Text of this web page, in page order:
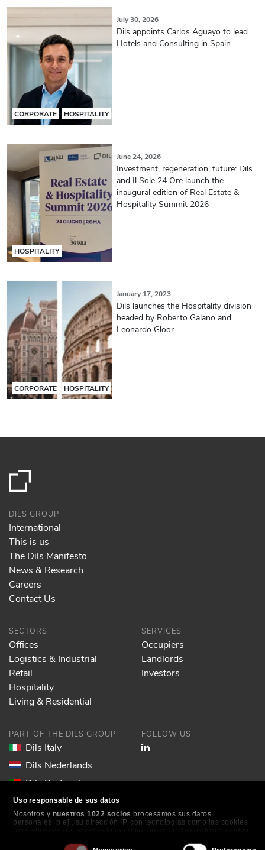
Uso responsable de sus datos
Nosotros y nuestros 1022 socios procesamos sus datos
personales, p.ej., su dirección IP, con tecnologías como las cookies
publicidad y contenido, investigación de audiencia y desarrollo de
CORPORATE HOSPITALITY
July 30, 2026
Dils appoints Carlos Aguayo to lead
Hotels and Consulting in Spain
HOSPITALITY
June 24, 2026
Investment, regeneration, future: Dils
and Il Sole 24 Ore launch the
inaugural edition of Real Estate &
Hospitality Summit 2026
CORPORATE HOSPITALITY
January 17, 2023
Dils launches the Hospitality division
headed by Roberto Galano and
Leonardo Gloor
DILS GROUP
International
This is us
The Dils Manifesto
News & Research
Careers
Contact Us
SECTORS
Offices
Logistics & Industrial
Retail
Hospitality
Living & Residential
SERVICES
Occupiers
Landlords
Investors
PART OF THE DILS GROUP
Dils Italy
Dils Nederlands
Dils Portugal
Dils Spain
Dils Lucas Fox
FOLLOW US